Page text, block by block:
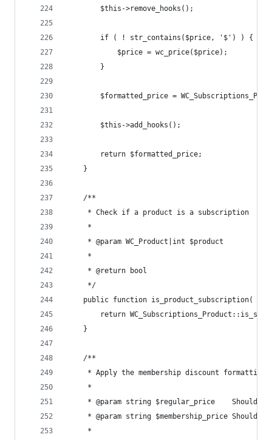
		$this->remove_hooks();
		if ( ! str_contains($price, '$') ) {
			$price = wc_price($price);
		}
$formatted_price =
		$this->add_hooks();
		return $formatted_price;
	}
	/**
	 * Check if a product is a subscription
	 *
	 * @param WC_Product|int $product
	 *
	 * @return bool
	 */
public function is_product_subscription(
return
	}
	/**
* Apply the membership discount
	 *
* @param string $regular_price    Should
* @param string $membership_price Should
	 *